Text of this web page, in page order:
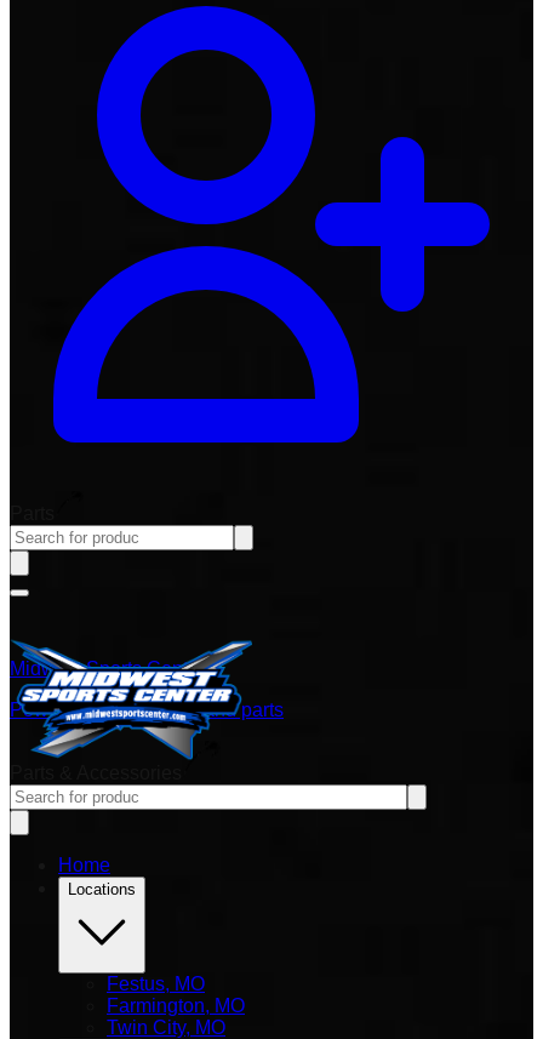
Midwest Sports Center
Power sports vehicles and parts
Home
Locations
Festus, MO
Farmington, MO
Twin City, MO